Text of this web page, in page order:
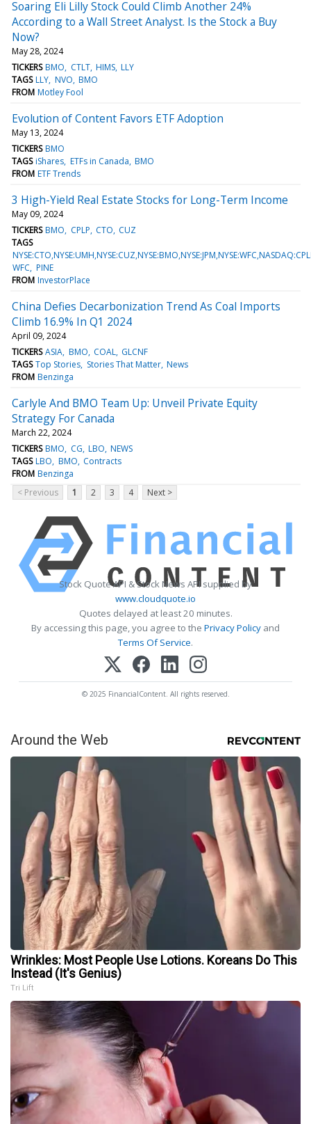
Soaring Eli Lilly Stock Could Climb Another 24%
According to a Wall Street Analyst. Is the Stock a Buy
Now?
May 28, 2024
TICKERS BMO CTLT HIMS LLY
TAGS LLY NVO BMO
FROM Motley Fool
Evolution of Content Favors ETF Adoption
May 13, 2024
TICKERS BMO
TAGS iShares ETFs in Canada BMO
FROM ETF Trends
3 High-Yield Real Estate Stocks for Long-Term Income
May 09, 2024
TICKERS BMO CPLP CTO CUZ
TAGS
WFC PINE
FROM InvestorPlace
China Defies Decarbonization Trend As Coal Imports
Climb 16.9% In Q1 2024
April 09, 2024
TICKERS ASIA BMO COAL GLCNF
TAGS Top Stories Stories That Matter News
FROM Benzinga
Carlyle And BMO Team Up: Unveil Private Equity
Strategy For Canada
March 22, 2024
TICKERS BMO CG LBO NEWS
TAGS LBO BMO Contracts
FROM Benzinga
< Previous
1 2 3 4 Next >
Stock Quote API & Stock News API supplied by
www.cloudquote.io
Quotes delayed at least 20 minutes.
By accessing this page, you agree to the Privacy Policy and
Terms Of Service.
© 2025 FinancialContent. All rights reserved.
Around the Web
Wrinkles: Most People Use Lotions. Koreans Do This
Instead (It's Genius)
Tri Lift